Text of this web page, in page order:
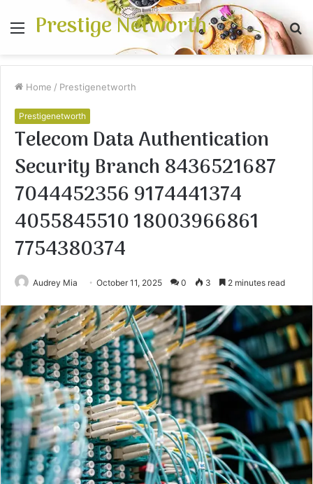
Menu
Prestige Networth
Home / Prestigenetworth
Prestigenetworth
Telecom Data Authentication
Security Branch 8436521687
7044452356 9174441374
4055845510 18003966861
7754380374
Audrey Mia October 11, 2025 0 3 2 minutes read